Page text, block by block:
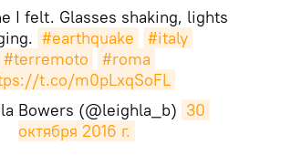
I felt. Glasses shaking, lights
#earthquake
#italy
#terremoto
#roma
t.co/m0pLxqSoFL
Bowers (@leighla_b) 30
октября 2016 г.